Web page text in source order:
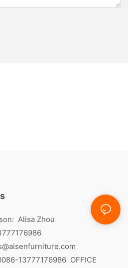
Alisa Zhou
13777176986OFFICE